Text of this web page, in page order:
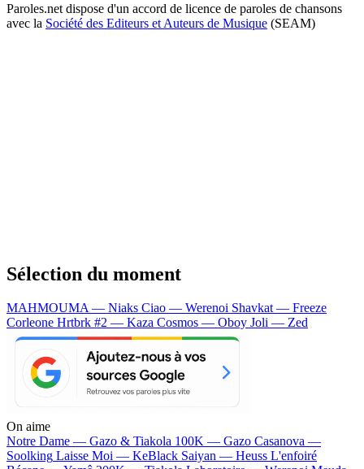
Paroles.net dispose d'un accord de licence de paroles de chansons
avec la Société des Editeurs et Auteurs de Musique (SEAM)
Sélection du moment
MAHMOUMA — Niaks Ciao — Werenoi Shavkat — Freeze
Corleone Hrtbrk #2 — Kaza Cosmos — Oboy Joli — Zed
On aime
Notre Dame — Gazo & Tiakola 100K — Gazo Casanova —
Soolking Laisse Moi — KeBlack Saiyan — Heuss L'enfoiré